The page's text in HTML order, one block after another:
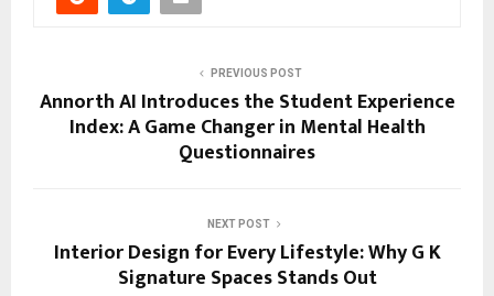
PREVIOUS POST
Annorth AI Introduces the Student Experience
Index: A Game Changer in Mental Health
Questionnaires
NEXT POST
Interior Design for Every Lifestyle: Why G K
Signature Spaces Stands Out